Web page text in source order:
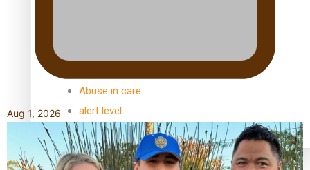
Abuse in care
alert level
Entertainment
Aug 1, 2026